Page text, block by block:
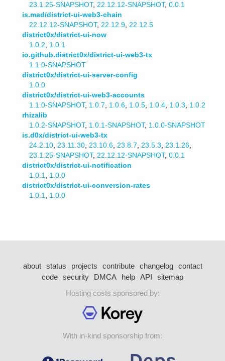
23.1.25-SNAPSHOT, 22.12.12-SNAPSHOT, 0.0.1
is.mad/district-ui-web3-chain
22.12.12-SNAPSHOT, 22.12.9 22.12.5
district0x/district-ui-now
1.0.2
1.0.1
io.github.district0x/district-ui-web3-tx
1.1.0-SNAPSHOT
district0x/district-ui-server-config
1.0.0
district0x/district-ui-web3-accounts
1.1.0-SNAPSHOT, 1.0.7 1.0.6 1.0.5 1.0.4 1.0.3
1.0.2
rhizalib
1.0.2-SNAPSHOT, 1.0.1-SNAPSHOT, 1.0.0-SNAPSHOT
is.d0x/district-ui-web3-tx
24.2.10 23.11.30 23.10.6 23.8.7 23.5.3 23.1.26
23.1.25-SNAPSHOT, 22.12.12-SNAPSHOT, 0.0.1
district0x/district-ui-notification
1.0.1
1.0.0
district0x/district-ui-conversion-rates
1.0.1
1.0.0
about status projects contribute changelog
contact
code security DMCA help API
sitemap
Hosting costs sponsored by:
With in-kind sponsorship from: